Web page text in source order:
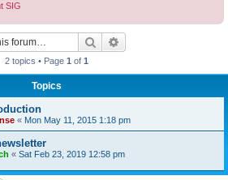
h
SIG
Search
2 topics • Page 1 of 1
Topics
« Mon May 11, 2015 1:18 pm
« Sat Feb 23, 2019 12:58 pm